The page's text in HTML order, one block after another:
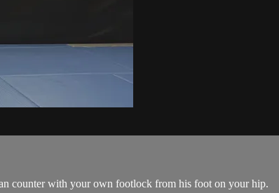
counter with your own footlock from his foot on your hip.